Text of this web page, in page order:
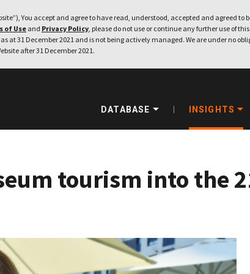
You accept and agree to have read, understood, accepted and agreed to
of Use and Privacy Policy, please do not use or continue any further use of this
31 December 2021 and is not being actively managed. We are under no
after 31 December 2021.
DATABASE INSIGHTS
tourism into the